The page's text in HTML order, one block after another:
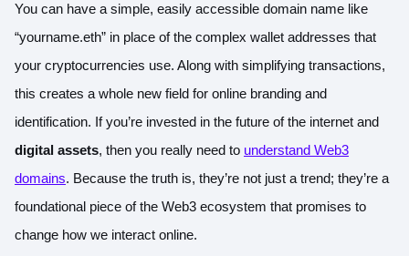
You can have a simple, easily accessible domain name like
“yourname.eth” in place of the complex wallet addresses that
your cryptocurrencies use. Along with simplifying transactions,
this creates a whole new field for online branding and
identification. If you’re invested in the future of the internet and
digital assets, then you really need to understand Web3
domains. Because the truth is, they’re not just a trend; they’re a
foundational piece of the Web3 ecosystem that promises to
change how we interact online.